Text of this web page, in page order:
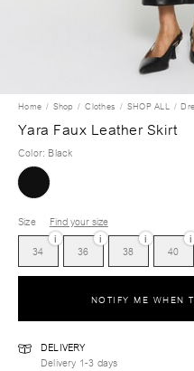
Home Shop Clothes SHOP ALL
Yara Faux Leather Skirt
Color: Black
Size
Find your size
34
i
36
i
38
i
40
i
NOTIFY ME WHEN
DELIVERY
Delivery 1-3 days